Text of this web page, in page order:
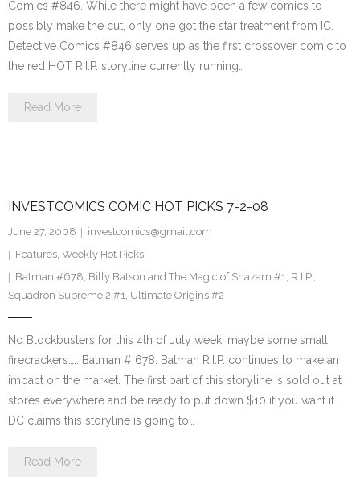
Comics #846. While there might have been a few comics to
possibly make the cut, only one got the star treatment from IC.
Detective Comics #846 serves up as the first crossover comic to
the red HOT R.I.P. storyline currently running…
Read More
INVESTCOMICS COMIC HOT PICKS 7-2-08
June 27, 2008
investcomics@gmail.com
Features, Weekly Hot Picks
Batman #678, Billy Batson and The Magic of Shazam #1, R.I.P.,
Squadron Supreme 2 #1, Ultimate Origins #2
No Blockbusters for this 4th of July week, maybe some small
firecrackers….. Batman # 678. Batman R.I.P. continues to make an
impact on the market. The first part of this storyline is sold out at
stores everywhere and be ready to put down $10 if you want it.
DC claims this storyline is going to…
Read More